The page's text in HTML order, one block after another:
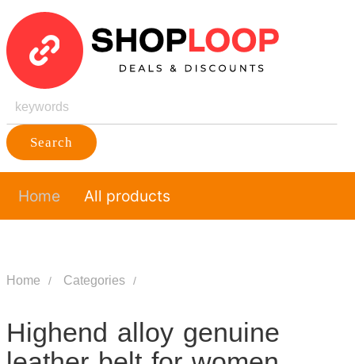
Search
Home All products
Home Categories
Highend alloy genuine